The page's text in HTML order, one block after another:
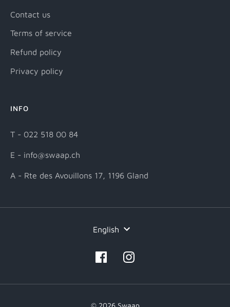
Contact us
Terms of service
Refund policy
Privacy policy
INFO
T - 022 518 00 84
E - info@swaap.ch
A - Rte des Avouillons 17, 1196 Gland
LanguageEnglish
© 2026 Swaap